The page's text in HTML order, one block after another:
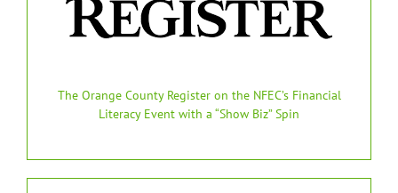
The Orange County Register on the NFEC’s Financial
Literacy Event with a “Show Biz” Spin